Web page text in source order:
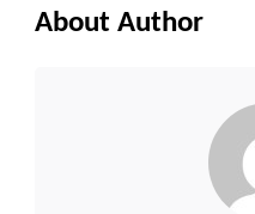
About Author